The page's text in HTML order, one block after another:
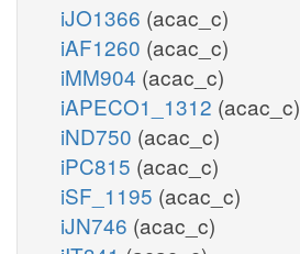
iJO1366 (acac_c)
iAF1260 (acac_c)
iMM904 (acac_c)
iAPECO1_1312 (acac_c)
iND750 (acac_c)
iPC815 (acac_c)
iSF_1195 (acac_c)
iJN746 (acac_c)